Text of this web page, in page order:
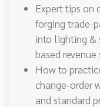
Expert tips on
forging trade-
into lighting &
based revenue
How to
change-order
and standard